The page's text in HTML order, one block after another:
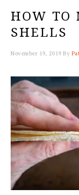
navigation
content
sidebar
HOW TO
SHELLS
November 19, 2019 By